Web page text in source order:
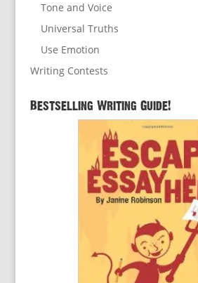
Tone and Voice
Universal Truths
Use Emotion
Writing Contests
Bestselling Writing Guide!